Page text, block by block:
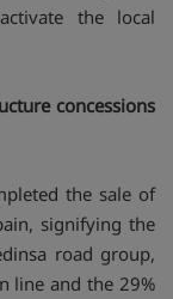
the local
concessions
the sale of
signifying the
road group,
line and the 29%